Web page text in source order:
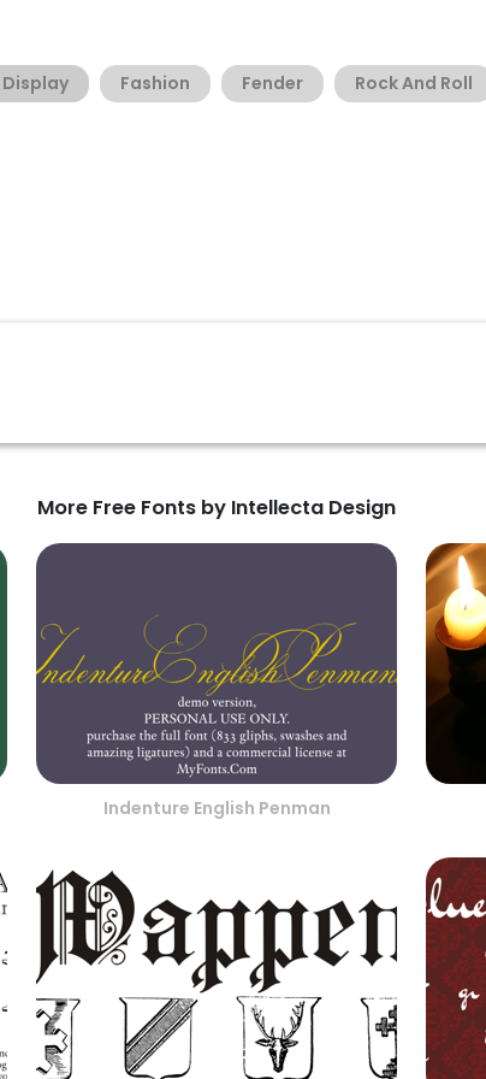
Display Fashion Fender Rock And Roll
More Free Fonts by Intellecta Design
Indenture English Penman